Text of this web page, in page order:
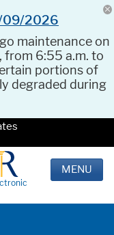
09/2026
maintenance on
, from 6:55 a.m. to
portions of
degraded during
MENU